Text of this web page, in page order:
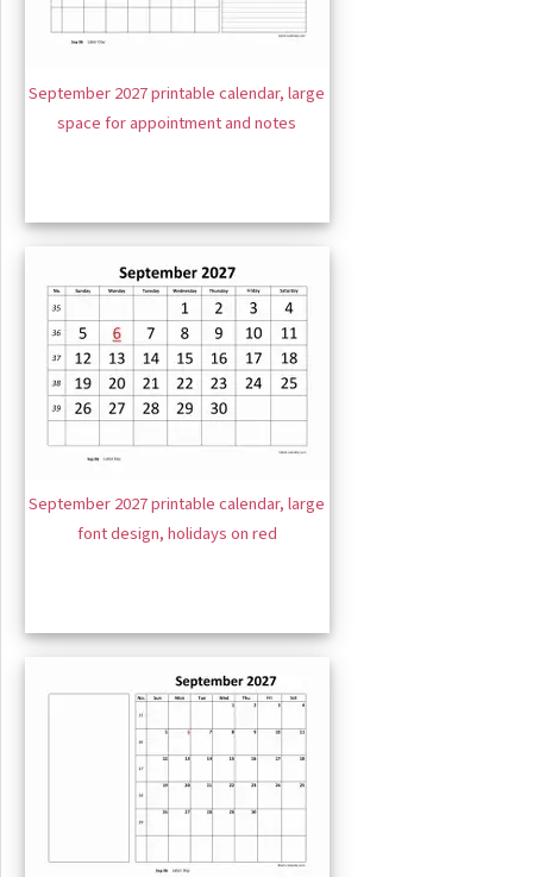
September 2027 printable calendar, large
space for appointment and notes
September 2027 printable calendar, large
font design, holidays on red